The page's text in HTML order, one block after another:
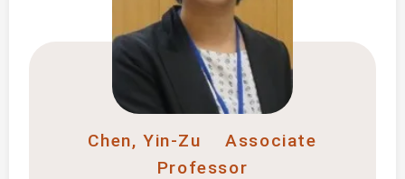
Chen, Yin-Zu
Associate
Professor